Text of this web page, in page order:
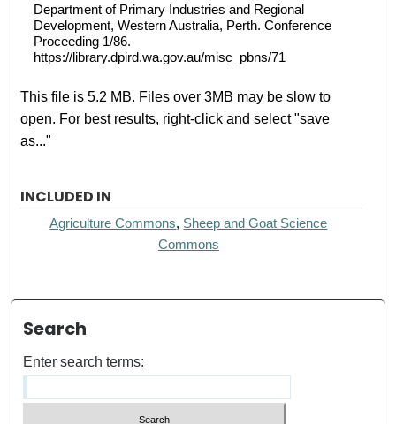
Department of Primary Industries and Regional
Development, Western Australia, Perth. Conference
Proceeding 1/86.
https://library.dpird.wa.gov.au/misc_pbns/71
This file is 5.2 MB. Files over 3MB may be slow to
open. For best results, right-click and select "save
as..."
INCLUDED IN
Agriculture Commons, Sheep and Goat Science
Commons
Search
Enter search terms: